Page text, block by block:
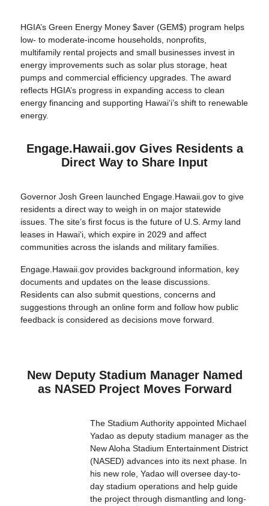
HGIA’s Green Energy Money $aver (GEM$) program helps
low- to moderate-income households, nonprofits,
multifamily rental projects and small businesses invest in
energy improvements such as solar plus storage, heat
pumps and commercial efficiency upgrades. The award
reflects HGIA’s progress in expanding access to clean
energy financing and supporting Hawaiʻi’s shift to renewable
energy.
Engage.Hawaii.gov Gives Residents a
Direct Way to Share Input
Governor Josh Green launched Engage.Hawaii.gov to give
residents a direct way to weigh in on major statewide
issues. The site’s first focus is the future of U.S. Army land
leases in Hawaiʻi, which expire in 2029 and affect
communities across the islands and military families.
Engage.Hawaii.gov provides background information, key
documents and updates on the lease discussions.
Residents can also submit questions, concerns and
suggestions through an online form and follow how public
feedback is considered as decisions move forward.
New Deputy Stadium Manager Named
as NASED Project Moves Forward
The Stadium Authority appointed Michael
Yadao as deputy stadium manager as the
New Aloha Stadium Entertainment District
(NASED) advances into its next phase. In
his new role, Yadao will oversee day-to-
day stadium operations and help guide
the project through dismantling and long-